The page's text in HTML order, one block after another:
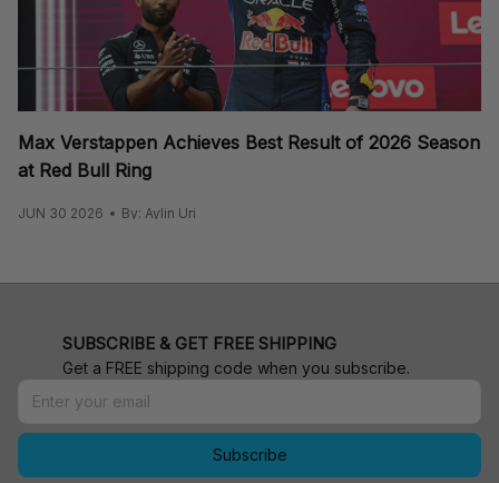
Max Verstappen Achieves Best Result of 2026 Season
at Red Bull Ring
JUN 30 2026 By: Aylin Uri
SUBSCRIBE & GET FREE SHIPPING
Get a FREE shipping code when you subscribe.
Subscribe